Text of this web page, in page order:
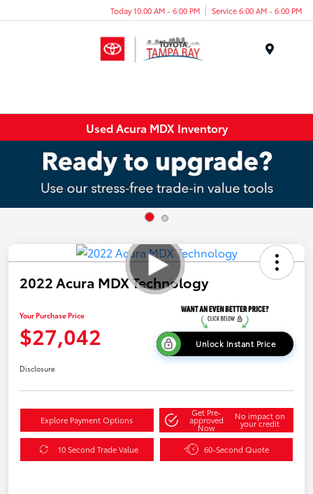
Today 10:00 AM - 6:00 PM Service 6:00 AM - 6:00 PM
Used Acura MDX Inventory
2022 Acura MDX Technology
Your Purchase Price
$27,042 Unlock Instant Price
Disclosure
Explore Payment Options
Get Pre-
approved
Now
No impact on
your credit
10 Second Trade Value 60-Second Quote